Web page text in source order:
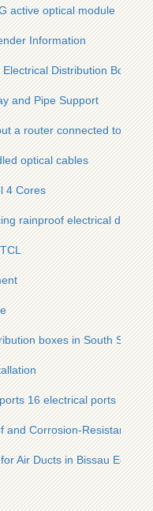
active optical module
Information
Distribution Box in
and Pipe Support
a router connected to my
optical cables
4 Cores
rainproof electrical
boxes in South Sudan
16 electrical ports
and Corrosion-Resistant
Air Ducts in Bissau